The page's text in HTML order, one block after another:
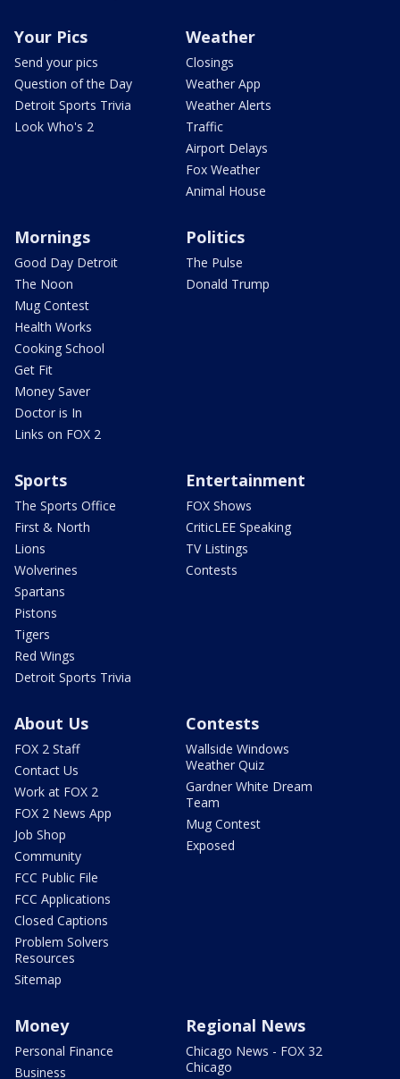
Your Pics
Send your pics
Question of the Day
Detroit Sports Trivia
Look Who's 2
Weather
Closings
Weather App
Weather Alerts
Traffic
Airport Delays
Fox Weather
Animal House
Mornings
Good Day Detroit
The Noon
Mug Contest
Health Works
Cooking School
Get Fit
Money Saver
Doctor is In
Links on FOX 2
Politics
The Pulse
Donald Trump
Sports
The Sports Office
First & North
Lions
Wolverines
Spartans
Pistons
Tigers
Red Wings
Detroit Sports Trivia
Entertainment
FOX Shows
CriticLEE Speaking
TV Listings
Contests
About Us
FOX 2 Staff
Contact Us
Work at FOX 2
FOX 2 News App
Job Shop
Community
FCC Public File
FCC Applications
Closed Captions
Problem Solvers
Resources
Sitemap
Contests
Wallside Windows
Weather Quiz
Gardner White Dream
Team
Mug Contest
Exposed
Money
Personal Finance
Business
Regional News
Chicago News - FOX 32
Chicago